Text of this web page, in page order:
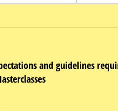
and guidelines